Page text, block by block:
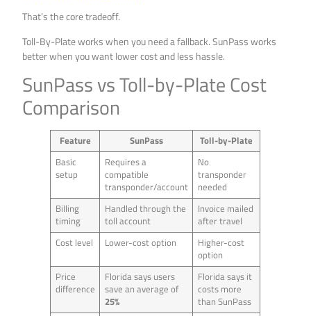
That’s the core tradeoff.
Toll-By-Plate works when you need a fallback. SunPass works
better when you want lower cost and less hassle.
SunPass vs Toll-by-Plate Cost
Comparison
Feature SunPass
Toll-by-Plate
Basic
setup
Requires a
compatible
transponder/account
No
transponder
needed
Billing
timing
Handled through the
toll account
Invoice mailed
after travel
Cost level
Lower-cost option
Higher-cost
option
Price
difference
Florida says users
save an average of
25%
Florida says it
costs more
than SunPass